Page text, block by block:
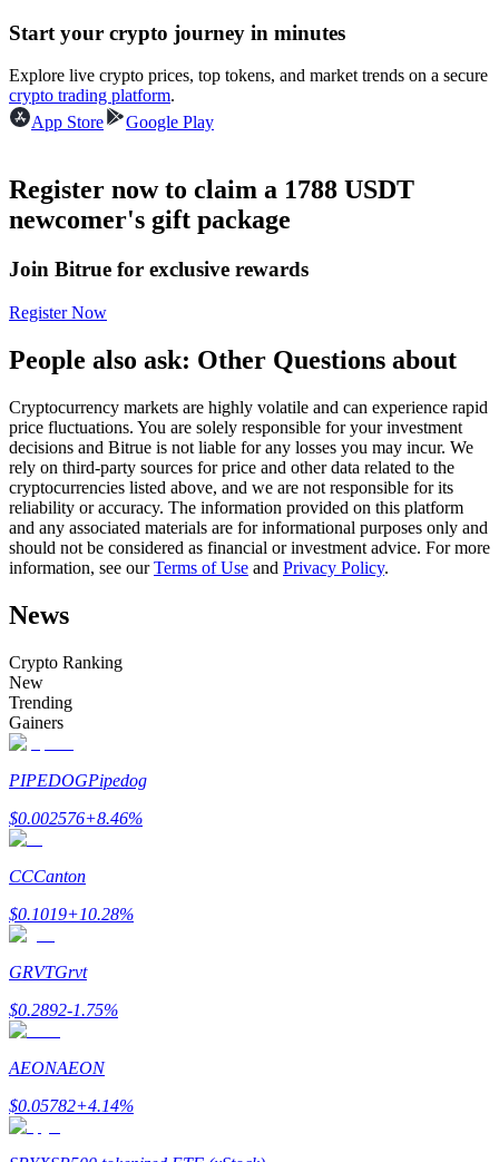
Futures using USDC as the collateral
Copy Trading
Join Forces With Top Traders
Enjoy profit-sharing and copy trading commissions
Information
Big data analysis including trade info, etc.
Start your crypto journey in minutes
Explore live crypto prices, top tokens, and market trends on a secure
crypto trading platform.
App Store
Google Play
Register now to claim a 1788 USDT
newcomer's gift package
Join Bitrue for exclusive rewards
Register Now
People also ask: Other Questions about
Cryptocurrency markets are highly volatile and can experience rapid
price fluctuations. You are solely responsible for your investment
decisions and Bitrue is not liable for any losses you may incur. We
rely on third-party sources for price and other data related to the
cryptocurrencies listed above, and we are not responsible for its
reliability or accuracy. The information provided on this platform
and any associated materials are for informational purposes only and
should not be considered as financial or investment advice. For more
information, see ourTerms of Use and Privacy Policy.
News
Crypto Ranking
New
Trending
Gainers
PIPEDOGPipedog
$0.002576+8.46%
CCCanton
$0.1019+10.28%
GRVTGrvt
$0.2892-1.75%
AEONAEON
$0.05782+4.14%